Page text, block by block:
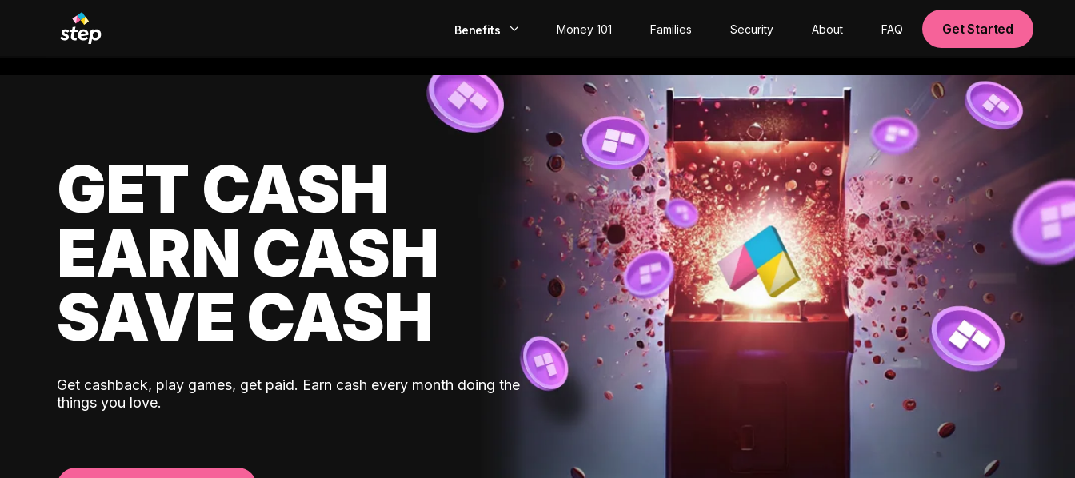
Benefits
EarlyPay
Build Credit
Money 101 Families Security About FAQ Get Started
GET CASH
EARN CASH
SAVE CASH
Get cashback, play games, get paid. Earn cash every month doing the
things you love.